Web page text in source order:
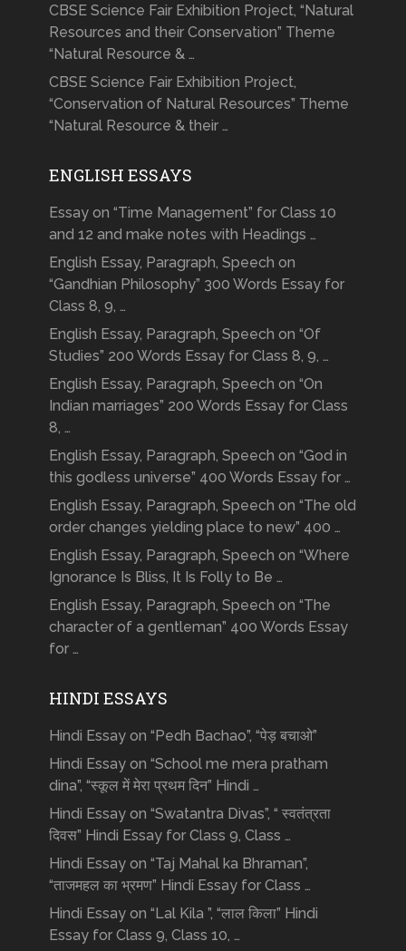
CBSE Science Fair Exhibition Project, “Natural
Resources and their Conservation” Theme
“Natural Resource & …
CBSE Science Fair Exhibition Project,
“Conservation of Natural Resources” Theme
“Natural Resource & their …
ENGLISH ESSAYS
Essay on “Time Management” for Class 10
and 12 and make notes with Headings …
English Essay, Paragraph, Speech on
“Gandhian Philosophy” 300 Words Essay for
Class 8, 9, …
English Essay, Paragraph, Speech on “Of
Studies” 200 Words Essay for Class 8, 9, …
English Essay, Paragraph, Speech on “On
Indian marriages” 200 Words Essay for Class
8, …
English Essay, Paragraph, Speech on “God in
this godless universe” 400 Words Essay for …
English Essay, Paragraph, Speech on “The old
order changes yielding place to new” 400 …
English Essay, Paragraph, Speech on “Where
Ignorance Is Bliss, It Is Folly to Be …
English Essay, Paragraph, Speech on “The
character of a gentleman” 400 Words Essay
for …
HINDI ESSAYS
Hindi Essay on “Pedh Bachao”, “पेड़ बचाओ”
Hindi Essay on “School me mera pratham
dina”, “स्कूल में मेरा प्रथम दिन” Hindi …
Hindi Essay on “Swatantra Divas”, “ स्वतंत्रता
दिवस” Hindi Essay for Class 9, Class …
Hindi Essay on “Taj Mahal ka Bhraman”,
“ताजमहल का भ्रमण” Hindi Essay for Class …
Hindi Essay on “Lal Kila ”, “लाल किला” Hindi
Essay for Class 9, Class 10, …